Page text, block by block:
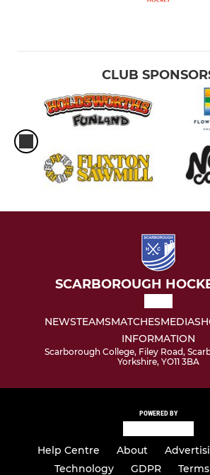
CLUB
SCARBOROUGH
NEWSTEAMSMATCHESMEDIA
INFORMATION
Scarborough College, Filey Road,
Yorkshire, YO11 3BA
POWERED BY
Help Centre About
Technology
GDPR